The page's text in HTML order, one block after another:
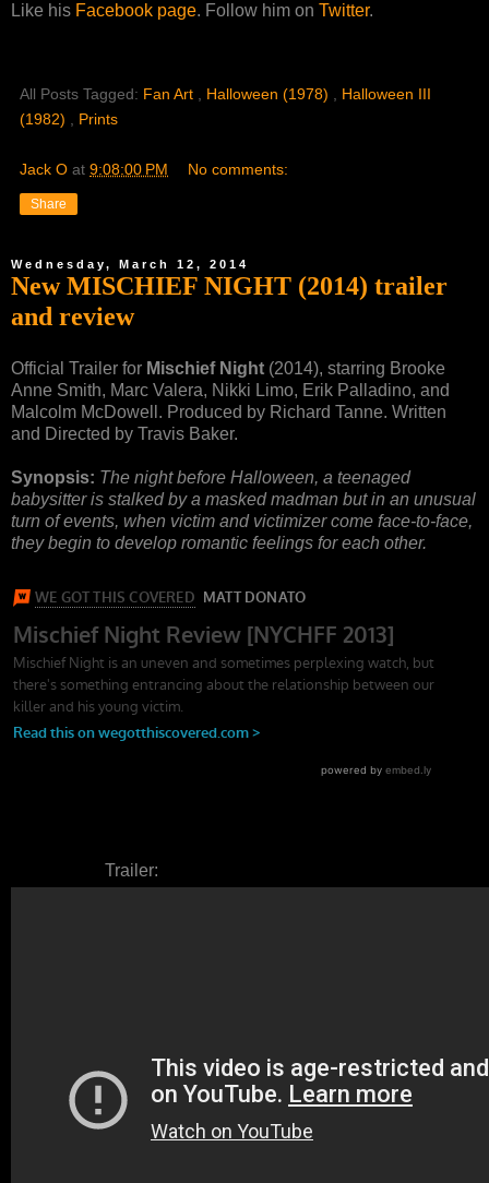
Like his Facebook page. Follow him on Twitter.
All Posts Tagged: Fan Art Halloween (1978)
Halloween III
(1982)
Prints
Jack O at 9:08:00 PM No comments:
Share
Wednesday, March 12, 2014
New MISCHIEF NIGHT (2014) trailer
and review
Official Trailer for Mischief Night (2014), starring Brooke
Anne Smith, Marc Valera, Nikki Limo, Erik Palladino, and
Malcolm McDowell. Produced by Richard Tanne. Written
and Directed by Travis Baker.
Synopsis: The night before Halloween, a teenaged
babysitter is stalked by a masked madman but in an unusual
turn of events, when victim and victimizer come face-to-face,
they begin to develop romantic feelings for each other.
Trailer: